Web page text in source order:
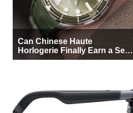
Can Chinese Haute
Horlogerie Finally Earn a Seat
Beside Switzerland?